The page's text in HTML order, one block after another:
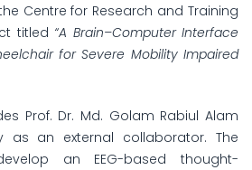
Centre for Research and Training
titled “A Brain–Computer Interface
for Severe Mobility Impaired
Prof. Dr. Md. Golam Rabiul Alam
as an external collaborator. The
an EEG-based thought-